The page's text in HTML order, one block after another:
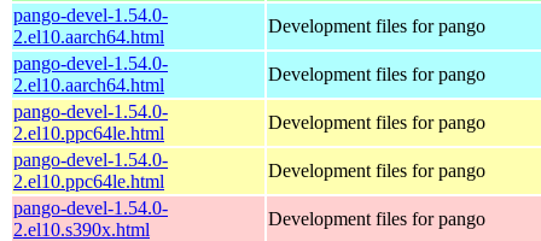
pango-devel-1.54.0-
2.el10.aarch64.html
Development files for pango
pango-devel-1.54.0-
2.el10.aarch64.html
Development files for pango
pango-devel-1.54.0-
2.el10.ppc64le.html
Development files for pango
pango-devel-1.54.0-
2.el10.ppc64le.html
Development files for pango
pango-devel-1.54.0-
2.el10.s390x.html
Development files for pango